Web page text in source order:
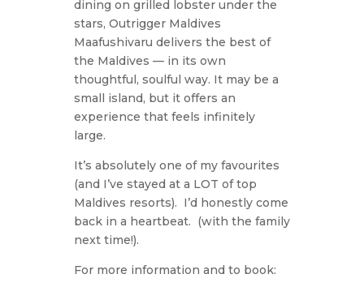
dining on grilled lobster under the
stars, Outrigger Maldives
Maafushivaru delivers the best of
the Maldives — in its own
thoughtful, soulful way. It may be a
small island, but it offers an
experience that feels infinitely
large.
It’s absolutely one of my favourites
(and I’ve stayed at a LOT of top
Maldives resorts). I’d honestly come
back in a heartbeat. (with the family
next time!).
For more information and to book: